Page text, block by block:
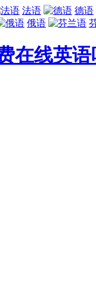
法语
德语
俄语
在线英